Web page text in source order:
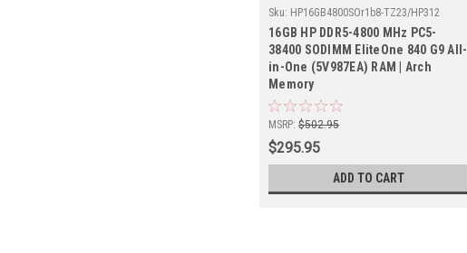
Sku: HP16GB4800SOr1b8-TZ23/HP312
16GB HP DDR5-4800 MHz PC5-
38400 SODIMM EliteOne 840 G9 All-
in-One (5V987EA) RAM | Arch
Memory
MSRP: $502.95
$295.95
ADD TO CART